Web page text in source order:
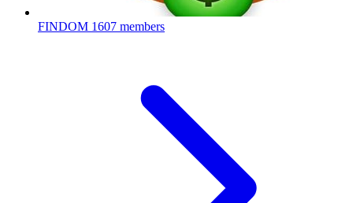
FINDOM 1607 members